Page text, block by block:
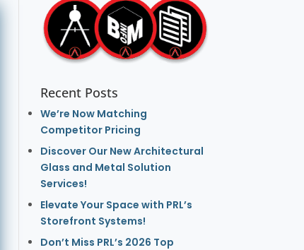
Recent Posts
We’re Now Matching
Competitor Pricing
Discover Our New Architectural
Glass and Metal Solution
Services!
Elevate Your Space with PRL’s
Storefront Systems!
Don’t Miss PRL’s 2026 Top